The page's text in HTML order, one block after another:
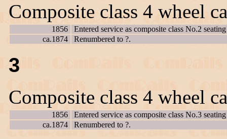
Composite class 4 wheel
1856
Entered service as composite class No.2
ca.1874
Renumbered to ?.
3
Composite class 4 wheel
1856
Entered service as composite class No.3
ca.1874
Renumbered to ?.